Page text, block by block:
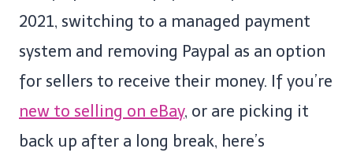
2021, switching to a managed payment
system and removing Paypal as an option
for sellers to receive their money. If you’re
new to selling on eBay, or are picking it
back up after a long break, here’s